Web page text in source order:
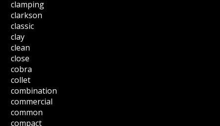
clamping
clarkson
classic
clay
clean
close
cobra
collet
combination
commercial
common
compact